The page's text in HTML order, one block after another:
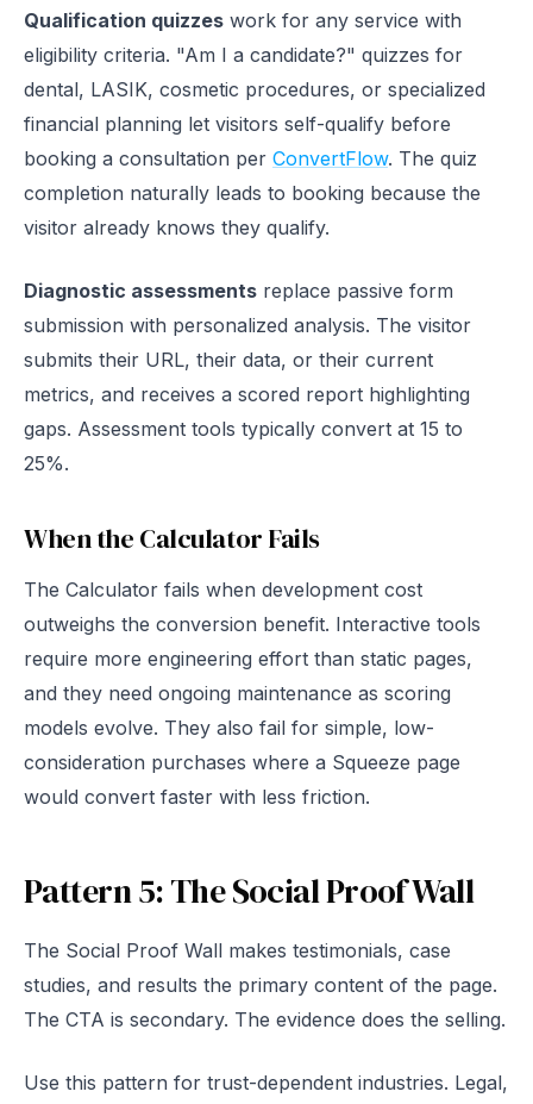
Qualification quizzes work for any service with
eligibility criteria. "Am I a candidate?" quizzes for
dental, LASIK, cosmetic procedures, or specialized
financial planning let visitors self-qualify before
booking a consultation per ConvertFlow. The quiz
completion naturally leads to booking because the
visitor already knows they qualify.
Diagnostic assessments replace passive form
submission with personalized analysis. The visitor
submits their URL, their data, or their current
metrics, and receives a scored report highlighting
gaps. Assessment tools typically convert at 15 to
25%.
When the Calculator Fails
The Calculator fails when development cost
outweighs the conversion benefit. Interactive tools
require more engineering effort than static pages,
and they need ongoing maintenance as scoring
models evolve. They also fail for simple, low-
consideration purchases where a Squeeze page
would convert faster with less friction.
Pattern 5: The Social Proof Wall
The Social Proof Wall makes testimonials, case
studies, and results the primary content of the page.
The CTA is secondary. The evidence does the selling.
Use this pattern for trust-dependent industries. Legal,